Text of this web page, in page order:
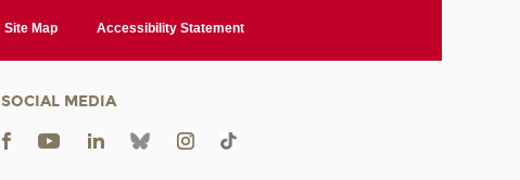
Site Map Accessibility Statement
SOCIAL MEDIA